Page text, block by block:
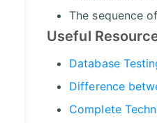
The sequence
Useful
Database
Difference
Complete